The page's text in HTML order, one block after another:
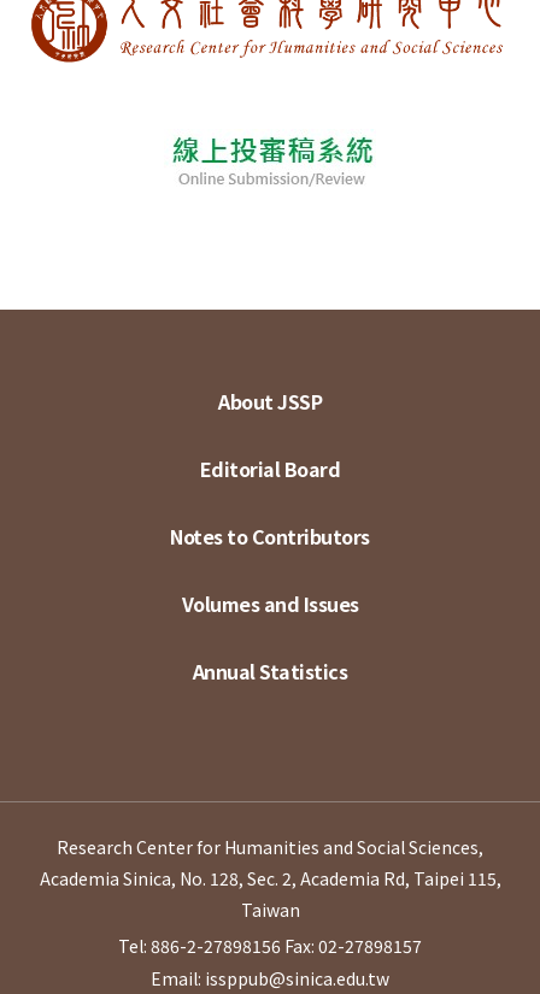
About JSSP
Editorial Board
Notes to Contributors
Volumes and Issues
Annual Statistics
Research Center for Humanities and Social Sciences,
Academia Sinica, No. 128, Sec. 2, Academia Rd, Taipei 115,
Taiwan
Tel: 886-2-27898156 Fax: 02-27898157
Email: issppub@sinica.edu.tw